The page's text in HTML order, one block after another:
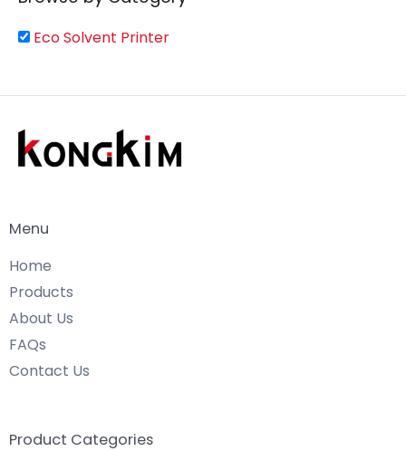
Eco Solvent Printer
Menu
Home
Products
About Us
FAQs
Contact Us
Product Categories